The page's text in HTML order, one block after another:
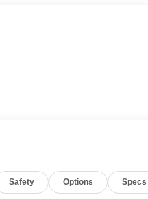
Safety Options Specs